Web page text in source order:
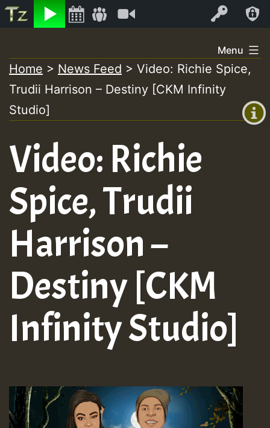
Listen Log In
+00:00
+0)
to
content
Menu
Home > News Feed > Video: Richie Spice,
Trudii Harrison – Destiny [CKM Infinity
Studio]
Video: Richie
Spice, Trudii
Harrison –
Destiny [CKM
Infinity Studio]